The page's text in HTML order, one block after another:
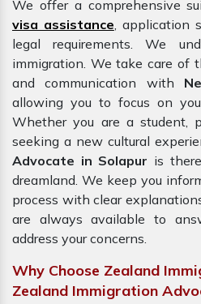
We offer a comprehensive
visa assistance, application
legal requirements. We
immigration. We take care of
and communication with
allowing you to focus on
Whether you are a student,
seeking a new cultural
Advocate in Solapur is
dreamland. We keep you
process with clear
are always available to
address your concerns.
Why Choose Zealand
Zealand Immigration